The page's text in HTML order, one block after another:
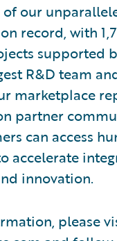
our
record, with
supported
R&D team
marketplace
partner
can access
accelerate
innovation.
please